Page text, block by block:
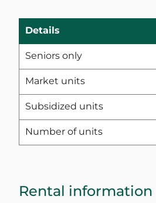
Details
Seniors only
Market units
Subsidized units
Number of units
Rental information